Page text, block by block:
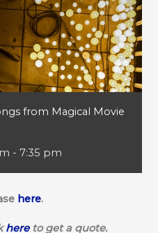
from Magical Movie
- 7:35 pm
here.
hereto get a quote.